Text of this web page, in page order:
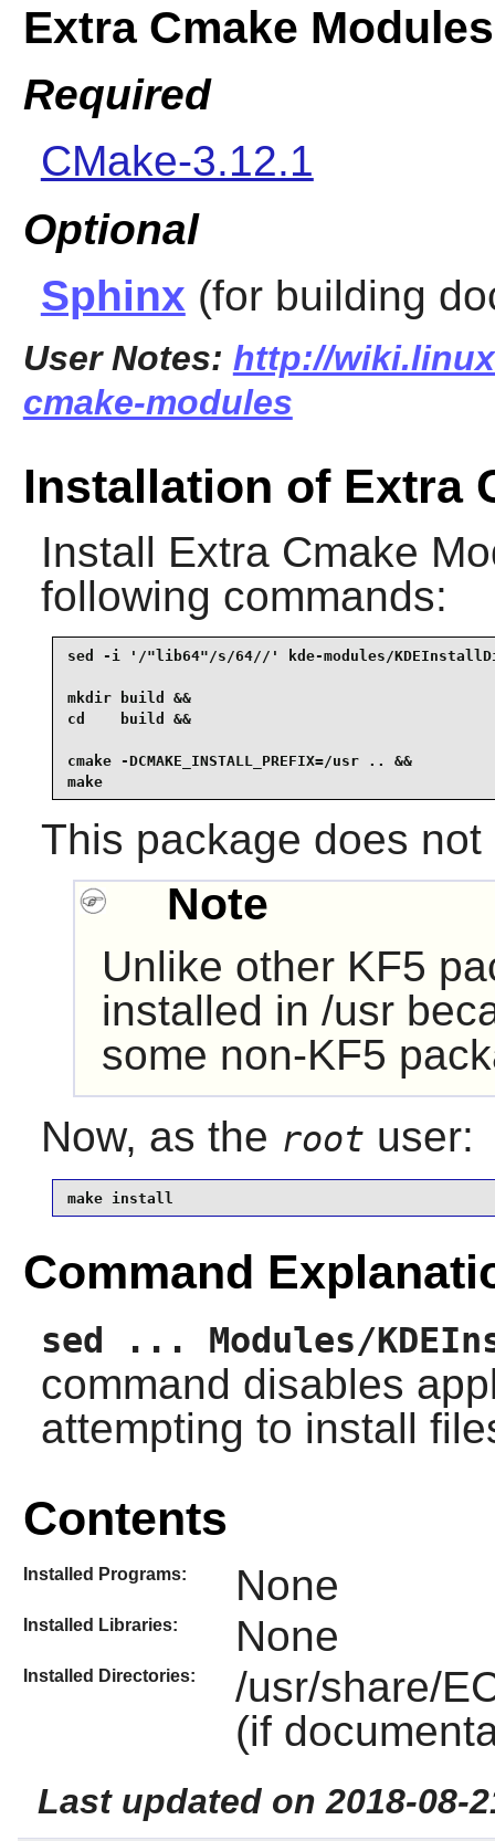
Extra Cmake
Required
CMake-3.12.1
Optional
Sphinx (for building
User Notes: http://
cmake-modules
Installation of Extra
Install Extra Cmake
following commands:
sed -i '/"lib64"/s/64//' kde-modules/
mkdir build &&
cd    build &&
cmake -DCMAKE_INSTALL_PREFIX=/usr .. &&
make
This package does
Note
Unlike other KF5
installed in /usr
some non-KF5
Now, as the root user:
make install
Command
sed ... Modules/
command disables
attempting to install
Contents
Installed Programs: None
Installed Libraries: None
Installed Directories:
/usr/share/
(if
Last updated on 2018-08-